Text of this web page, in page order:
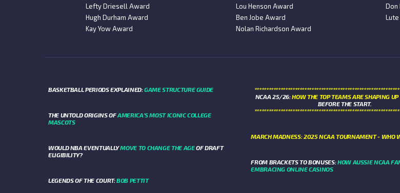
Lefty Driesell Award
Lou Henson Award Don
Hugh Durham Award
Ben Jobe Award
Kay Yow Award
Nolan Richardson Award
BASKETBALL PERIODS EXPLAINED:GAME STRUCTURE GUIDE
THE UNTOLD ORIGINS OFAMERICA’S MOST ICONIC COLLEGE
MASCOTS
WOULD NBA EVENTUALLYMOVE TO CHANGE THE AGEOF DRAFT
ELIGIBILITY?
LEGENDS OF THE COURT:BOB PETTIT
NCAA 25/26:HOW THE TOP TEAMS ARE SHAPING UP
BEFORE THE START.
MARCH MADNESS: 2025 NCAA TOURNAMENT - WHO
FROM BRACKETS TO BONUSES:HOW AUSSIE NCAA
EMBRACING ONLINE CASINOS